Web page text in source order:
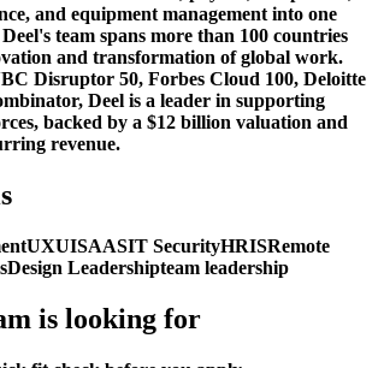
and equipment management into one
team spans more than 100 countries
and transformation of global work.
Disruptor 50, Forbes Cloud 100, Deloitte
Deel is a leader in supporting
backed by a $12 billion valuation and
revenue.
UXUISAASIT SecurityHRISRemote
Design Leadershipteam leadership
is looking for